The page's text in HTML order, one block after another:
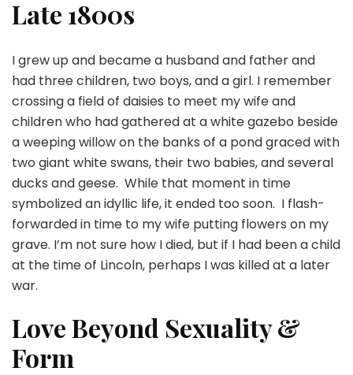
Late 1800s
I grew up and became a husband and father and
had three children, two boys, and a girl. I remember
crossing a field of daisies to meet my wife and
children who had gathered at a white gazebo beside
a weeping willow on the banks of a pond graced with
two giant white swans, their two babies, and several
ducks and geese. While that moment in time
symbolized an idyllic life, it ended too soon. I flash-
forwarded in time to my wife putting flowers on my
grave. I’m not sure how I died, but if I had been a child
at the time of Lincoln, perhaps I was killed at a later
war.
Love Beyond Sexuality &
Form